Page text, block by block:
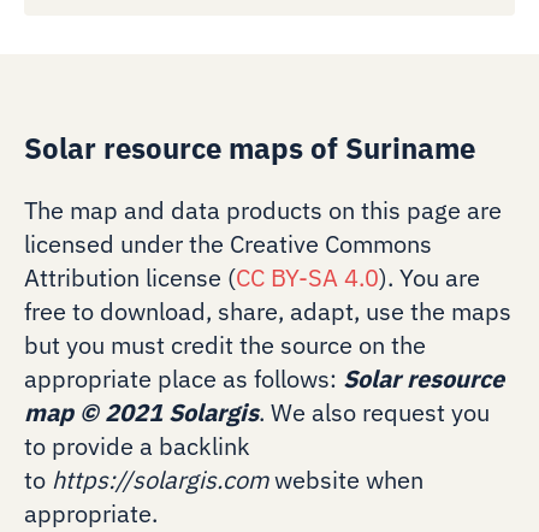
Solar resource maps of Suriname
The map and data products on this page are
licensed under the Creative Commons
Attribution license (CC BY-SA 4.0). You are
free to download, share, adapt, use the maps
but you must credit the source on the
appropriate place as follows: Solar resource
map ©2021 Solargis. We also request you
to provide a backlink
to https://solargis.comwebsite when
appropriate.